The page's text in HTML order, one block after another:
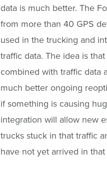
data is much better. The
from more than 40 GPS
used in the trucking and
traffic data. The idea is
combined with traffic data
much better ongoing
if something is causing
integration will allow new
trucks stuck in that traffic
have not yet arrived in